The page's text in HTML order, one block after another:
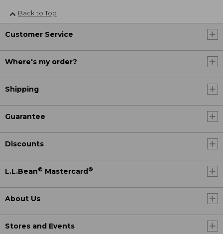
Back to Top
Customer Service
Where's my order?
Shipping
Guarantee
Discounts
L.L.Bean® Mastercard ®
About Us
Stores and Events